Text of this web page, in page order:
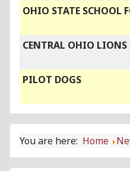
OHIO STATE SCHOOL
CENTRAL OHIO LIONS
PILOT DOGS
You are here: Home